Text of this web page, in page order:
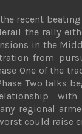
the recent
the rally
in the
from
One of the
Two talks
regional
could raise